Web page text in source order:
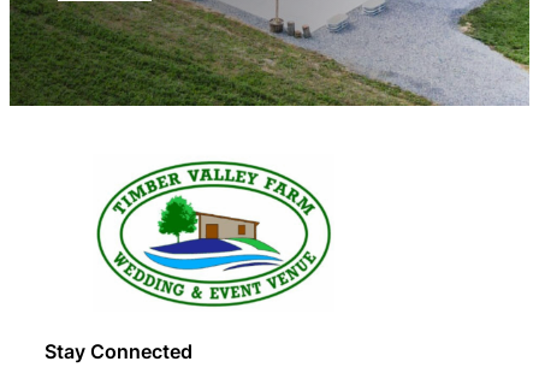
Stay Connected